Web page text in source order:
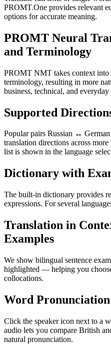
PROMT.One provides relevant
options for accurate meaning.
PROMT Neural
and Terminology
PROMT NMT takes context into
terminology, resulting in more
business, technical, and everyday
Supported
Popular pairs Russian ↔
translation directions across
list is shown in the language
Dictionary with
The built-in dictionary provides
expressions. For several
Translation in
Examples
We show bilingual sentence
highlighted — helping you
collocations.
Word Pronunciation
Click the speaker icon next to a
audio lets you compare British
natural pronunciation.